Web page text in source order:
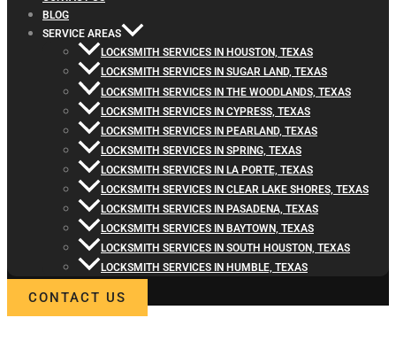
BLOG
SERVICE AREAS
LOCKSMITH SERVICES IN HOUSTON, TEXAS
LOCKSMITH SERVICES IN SUGAR LAND, TEXAS
LOCKSMITH SERVICES IN THE WOODLANDS, TEXAS
LOCKSMITH SERVICES IN CYPRESS, TEXAS
LOCKSMITH SERVICES IN PEARLAND, TEXAS
LOCKSMITH SERVICES IN SPRING, TEXAS
LOCKSMITH SERVICES IN LA PORTE, TEXAS
LOCKSMITH SERVICES IN CLEAR LAKE SHORES, TEXAS
LOCKSMITH SERVICES IN PASADENA, TEXAS
LOCKSMITH SERVICES IN BAYTOWN, TEXAS
LOCKSMITH SERVICES IN SOUTH HOUSTON, TEXAS
LOCKSMITH SERVICES IN HUMBLE, TEXAS
CONTACT US